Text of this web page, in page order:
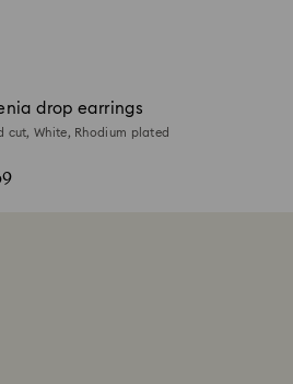
drop earrings
cut, White, Rhodium plated